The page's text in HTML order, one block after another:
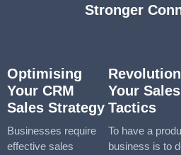
Stronger
Optimising
Your CRM
Sales Strategy
Businesses require
effective sales
Your Sales
Tactics
To have a
business is to